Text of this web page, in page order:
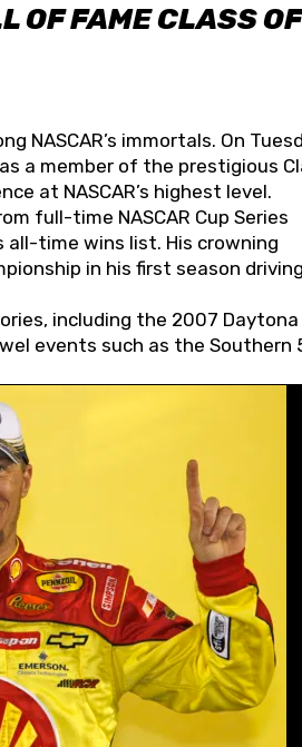
OF FAME CLASS OF
NASCAR’s immortals. On
a member of the prestigious
at NASCAR’s highest level.
full-time NASCAR Cup Series
all-time wins list. His crowning
in his first season
including the 2007 Daytona
events such as the Southern